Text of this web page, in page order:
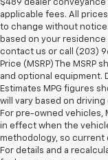
$489 dealer
applicable fees. All
to change without
based on your
contact us or call (203)
Price (MSRP) The
and optional equipment.
Estimates MPG figures
will vary based on
For pre-owned vehicles,
in effect when the
methodology, so current
For details and a